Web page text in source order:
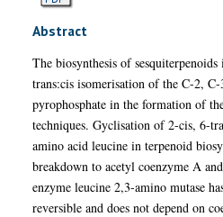
Abstract
The biosynthesis of
trans:cis isomerisation of the C-2,
pyrophosphate in the formation of
techniques. Gyclisation of 2-cis, 6-
amino acid leucine in terpenoid
breakdown to acetyl coenzyme A
enzyme leucine 2,3-amino mutase
reversible and does not depend on